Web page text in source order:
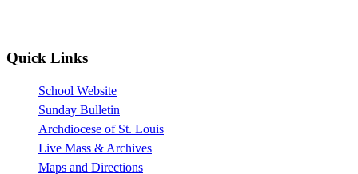
Quick Links
School Website
Sunday Bulletin
Archdiocese of St. Louis
Live Mass & Archives
Maps and Directions